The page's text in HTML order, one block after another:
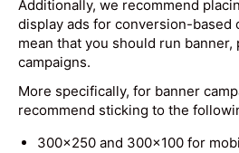
Additionally, we recommend
display ads for conversion-based
mean that you should run banner,
campaigns.
More specifically, for banner
recommend sticking to the
300×250 and 300×100 for